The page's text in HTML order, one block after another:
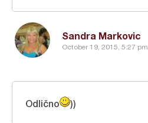
Sandra Markovic
October 19, 2015, 5:27 pm
Odlično ))